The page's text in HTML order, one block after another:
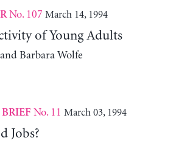
No. 107 March 14, 1994
of Young Adults
Barbara Wolfe
No. 11 March 03, 1994
Jobs?